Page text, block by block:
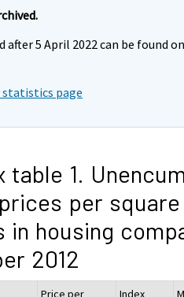
after 5 April 2022 can be found
page
table 1.
per
in housing
2012
Price per
Index